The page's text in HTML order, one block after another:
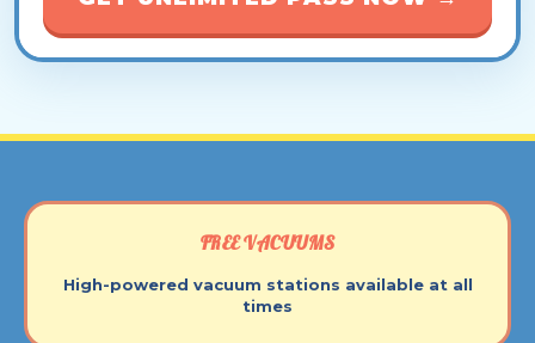
FREE VACUUMS
High-powered vacuum stations available at all
times